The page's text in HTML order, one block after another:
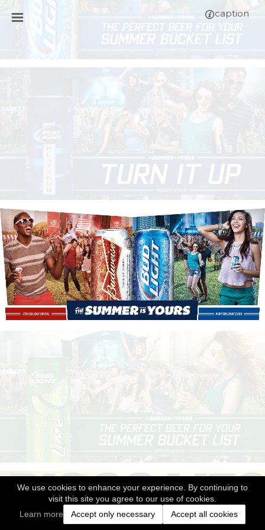
We use cookies to enhance your experience. By continuing to
visit this site you agree to our use of cookies.
Learn more
Accept only necessary Accept all cookies
caption